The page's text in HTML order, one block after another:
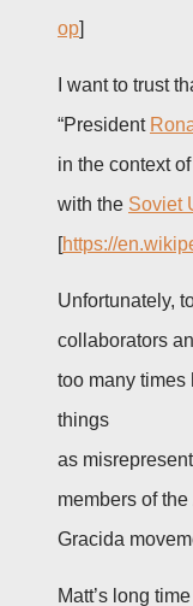
op]
I want to trust
“President
in the context of
with the Soviet
[https://
Unfortunately,
collaborators
too many times
things
as
members of the
Gracida
Matt’s long